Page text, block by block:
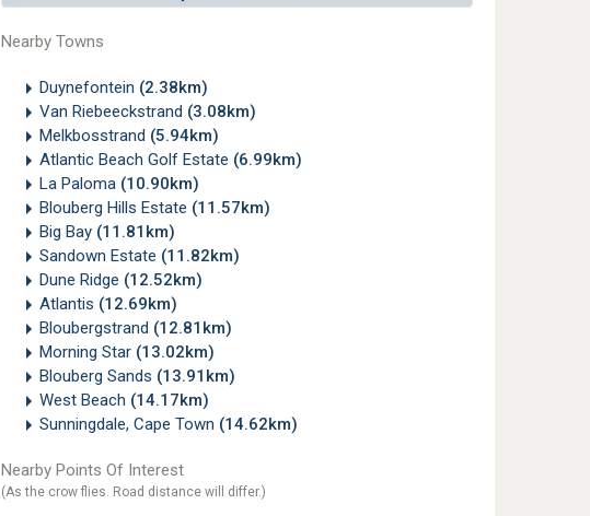
Nearby Towns
Duynefontein (2.38km)
Van Riebeeckstrand (3.08km)
Melkbosstrand (5.94km)
Atlantic Beach Golf Estate (6.99km)
La Paloma (10.90km)
Blouberg Hills Estate (11.57km)
Big Bay (11.81km)
Sandown Estate (11.82km)
Dune Ridge (12.52km)
Atlantis (12.69km)
Bloubergstrand (12.81km)
Morning Star (13.02km)
Blouberg Sands (13.91km)
West Beach (14.17km)
Sunningdale, Cape Town (14.62km)
Nearby Points Of Interest
(As the crow flies. Road distance will differ.)